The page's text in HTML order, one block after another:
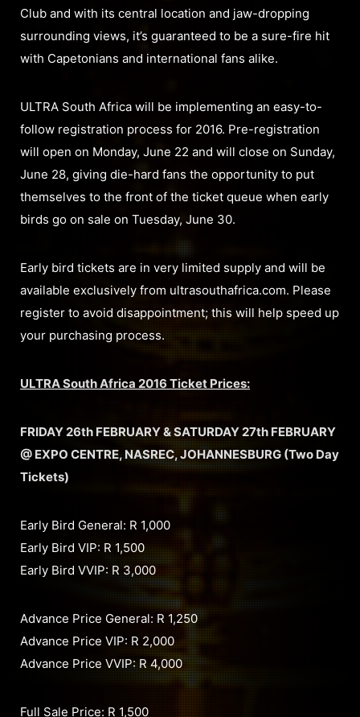
Club and with its central location and jaw-dropping
surrounding views, it’s guaranteed to be a sure-fire hit
with Capetonians and international fans alike.
ULTRA South Africa will be implementing an easy-to-
follow registration process for 2016. Pre-registration
will open on Monday, June 22 and will close on Sunday,
June 28, giving die-hard fans the opportunity to put
themselves to the front of the ticket queue when early
birds go on sale on Tuesday, June 30.
Early bird tickets are in very limited supply and will be
available exclusively from ultrasouthafrica.com. Please
register to avoid disappointment; this will help speed up
your purchasing process.
ULTRA South Africa 2016 Ticket Prices:
FRIDAY 26th FEBRUARY & SATURDAY 27th FEBRUARY
@ EXPO CENTRE, NASREC, JOHANNESBURG (Two Day
Tickets)
Early Bird General: R 1,000
Early Bird VIP: R 1,500
Early Bird VVIP: R 3,000
Advance Price General: R 1,250
Advance Price VIP: R 2,000
Advance Price VVIP: R 4,000
Full Sale Price: R 1,500